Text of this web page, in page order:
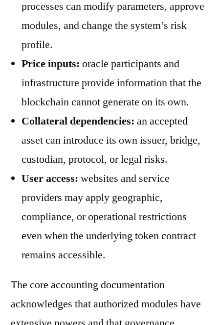
processes can modify parameters, approve
modules, and change the system’s risk
profile.
Price inputs: oracle participants and
infrastructure provide information that the
blockchain cannot generate on its own.
Collateral dependencies: an accepted
asset can introduce its own issuer, bridge,
custodian, protocol, or legal risks.
User access: websites and service
providers may apply geographic,
compliance, or operational restrictions
even when the underlying token contract
remains accessible.
The core accounting documentation
acknowledges that authorized modules have